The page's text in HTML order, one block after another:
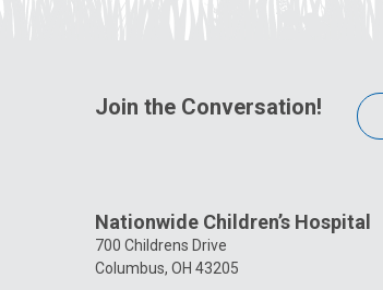
Join the Conversation!
Nationwide Children’s Hospital
700 Childrens Drive
Columbus, OH 43205